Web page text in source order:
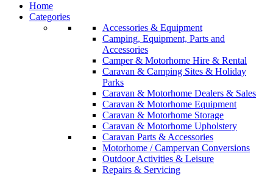
Home
Categories
Accessories & Equipment
Camping, Equipment, Parts and
Accessories
Camper & Motorhome Hire & Rental
Caravan & Camping Sites & Holiday
Parks
Caravan & Motorhome Dealers & Sales
Caravan & Motorhome Equipment
Caravan & Motorhome Storage
Caravan & Motorhome Upholstery
Caravan Parts & Accessories
Motorhome / Campervan Conversions
Outdoor Activities & Leisure
Repairs & Servicing